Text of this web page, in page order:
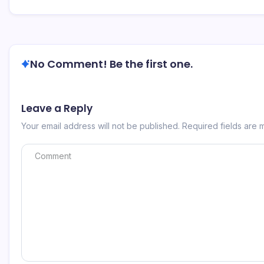
No Comment! Be the first one.
Leave a Reply
Your email address will not be published. Required fields are